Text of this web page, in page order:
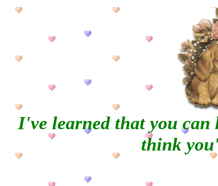
I've learned that you
think